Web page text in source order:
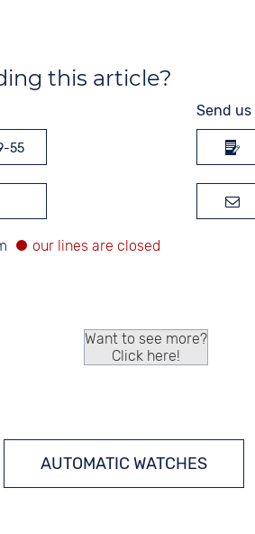
this article?
55
Send us
Want to see more?
Click here!
AUTOMATIC WATCHES